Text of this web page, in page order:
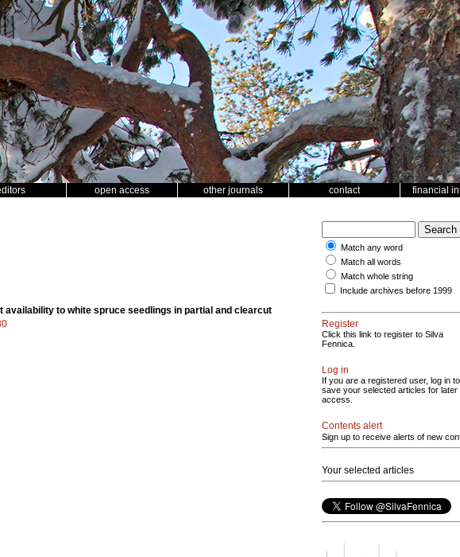
open access other journals contact financial
availability to white spruce seedlings in partial and clearcut
Match any word
Match all words
Match whole string
Include archives before 1999
Register
Click this link to register to Silva
Fennica.
Log in
If you are a registered user, log in to
save your selected articles for later
access.
Contents alert
Sign up to receive alerts of new
Your selected articles